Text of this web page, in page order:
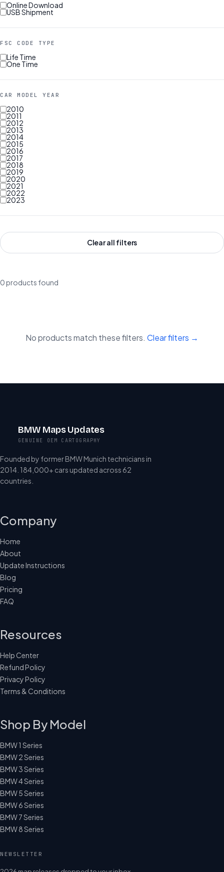
Online Download
USB Shipment
FSC CODE TYPE
Life Time
One Time
CAR MODEL YEAR
2010
2011
2012
2013
2014
2015
2016
2017
2018
2019
2020
2021
2022
2023
Clear all filters
0 products found
No products match these filters. Clear filters →
BMW Maps Updates
GENUINE OEM CARTOGRAPHY
Founded by former BMW Munich technicians in
2014. 184,000+ cars updated across 62
countries.
Company
Home
About
Update Instructions
Blog
Pricing
FAQ
Resources
Help Center
Refund Policy
Privacy Policy
Terms & Conditions
Shop By Model
BMW 1 Series
BMW 2 Series
BMW 3 Series
BMW 4 Series
BMW 5 Series
BMW 6 Series
BMW 7 Series
BMW 8 Series
NEWSLETTER